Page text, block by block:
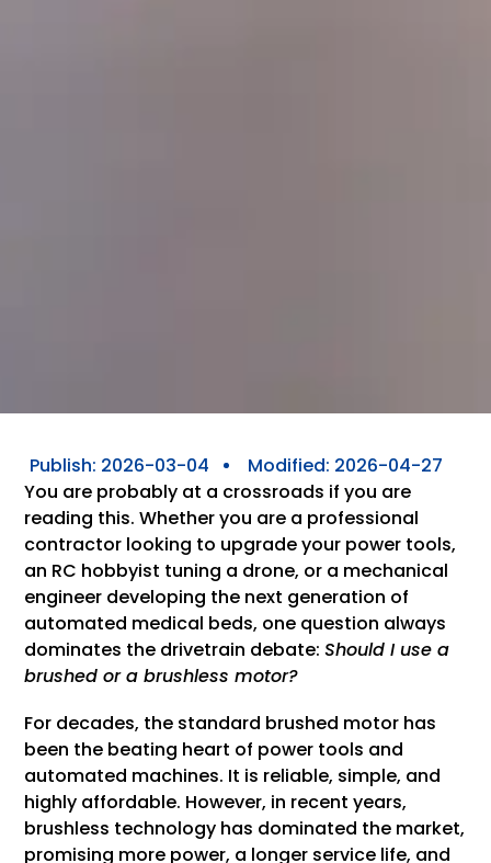
Publish: 2026-03-04
Modified: 2026-04-27
You are probably at a crossroads if you are
reading this. Whether you are a professional
contractor looking to upgrade your power tools,
an RC hobbyist tuning a drone, or a mechanical
engineer developing the next generation of
automated medical beds, one question always
dominates the drivetrain debate:Should I use a
brushed or a brushless motor?
For decades, the standard brushed motor has
been the beating heart of power tools and
automated machines. It is reliable, simple, and
highly affordable. However, in recent years,
brushless technology has dominated the market,
promising more power, a longer service life, and